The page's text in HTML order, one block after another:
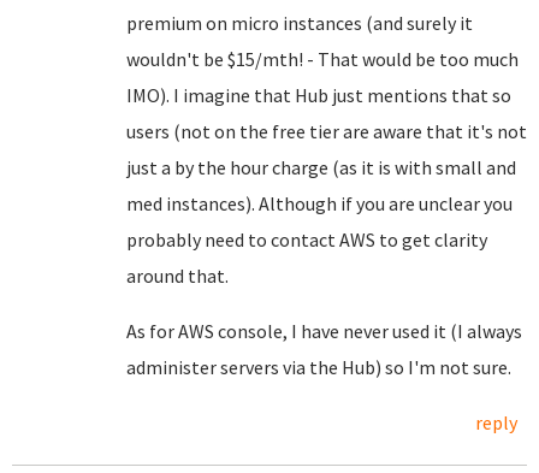
premium on micro instances (and surely it
wouldn't be $15/mth! - That would be too much
IMO). I imagine that Hub just mentions that so
users (not on the free tier are aware that it's not
just a by the hour charge (as it is with small and
med instances). Although if you are unclear you
probably need to contact AWS to get clarity
around that.
As for AWS console, I have never used it (I always
administer servers via the Hub) so I'm not sure.
reply